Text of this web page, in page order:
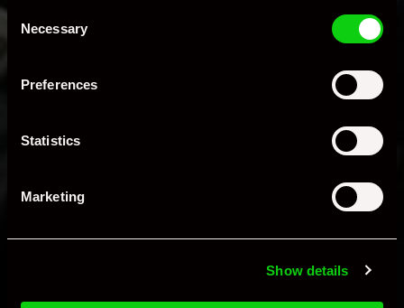
Consent
Selection
Necessary
Preferences
Statistics
Marketing
Show details
Paint depth measurement and restoration of
intricate areas, including wheel arches, interiors,
Degreasing, cleaning, and protection for rubber
Restoration of classic car areas like rocker covers
Enhanced Insurance